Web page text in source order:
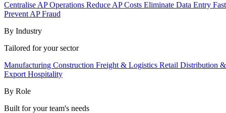
Centralise AP Operations Reduce AP Costs Eliminate Data Entry
Prevent AP Fraud
By Industry
Tailored for your sector
Manufacturing Construction Freight & Logistics Retail Distribution
Export Hospitality
By Role
Built for your team's needs